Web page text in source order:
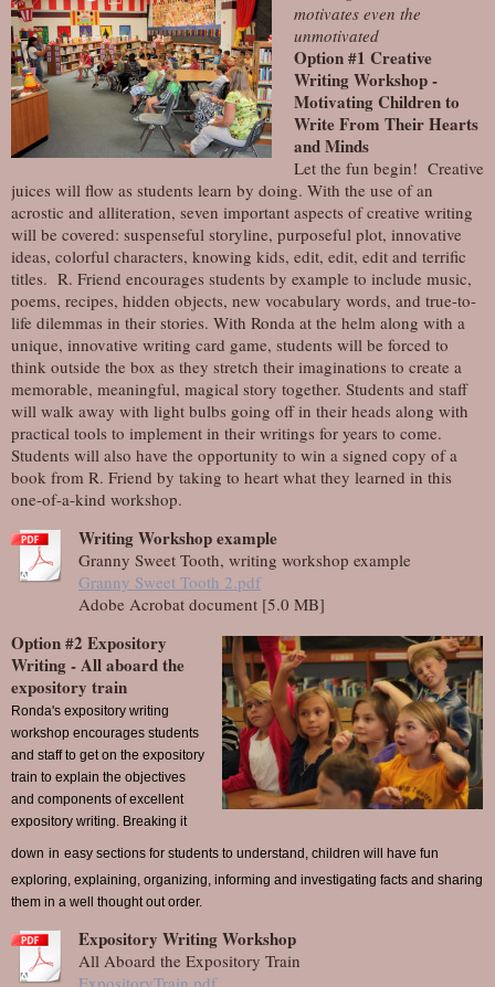
motivates even the
unmotivated
Option #1 Creative
Writing Workshop -
Motivating Children to
Write From Their Hearts
and Minds
Let the fun begin! Creative
juices will flow as students learn by doing. With the use of an
acrostic and alliteration, seven important aspects of creative writing
will be covered: suspenseful storyline, purposeful plot, innovative
ideas, colorful characters, knowing kids, edit, edit, edit and terrific
titles. R. Friend encourages students by example to include music,
poems, recipes, hidden objects, new vocabulary words, and true-to-
life dilemmas in their stories. With Ronda at the helm along with a
unique, innovative writing card game, students will be forced to
think outside the box as they stretch their imaginations to create a
memorable, meaningful, magical story together. Students and staff
will walk away with light bulbs going off in their heads along with
practical tools to implement in their writings for years to come.
Students will also have the opportunity to win a signed copy of a
book from R. Friend by taking to heart what they learned in this
one-of-a-kind workshop.
Writing Workshop example
Granny Sweet Tooth, writing workshop example
Granny Sweet Tooth 2.pdf
Adobe Acrobat document [5.0 MB]
Option #2 Expository
Writing - All aboard the
expository train
Ronda's expository writing
workshop encourages students
and staff to get on the expository
train to explain the objectives
and components of excellent
expository writing. Breaking it
down in easy sections for students to understand, children will have fun
exploring, explaining, organizing, informing and investigating facts and sharing
them in a well thought out order.
Expository Writing Workshop
All Aboard the Expository Train
ExpositoryTrain.pdf